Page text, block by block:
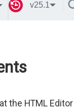
v25.1
the HTML Editor